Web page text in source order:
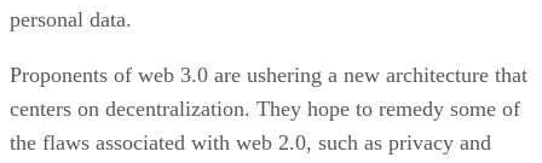
personal data.
Proponents of web 3.0 are ushering a new architecture that
centers on decentralization. They hope to remedy some of
the flaws associated with web 2.0, such as privacy and